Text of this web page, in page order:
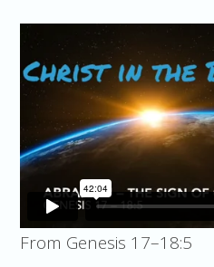
From Genesis 17–18:5